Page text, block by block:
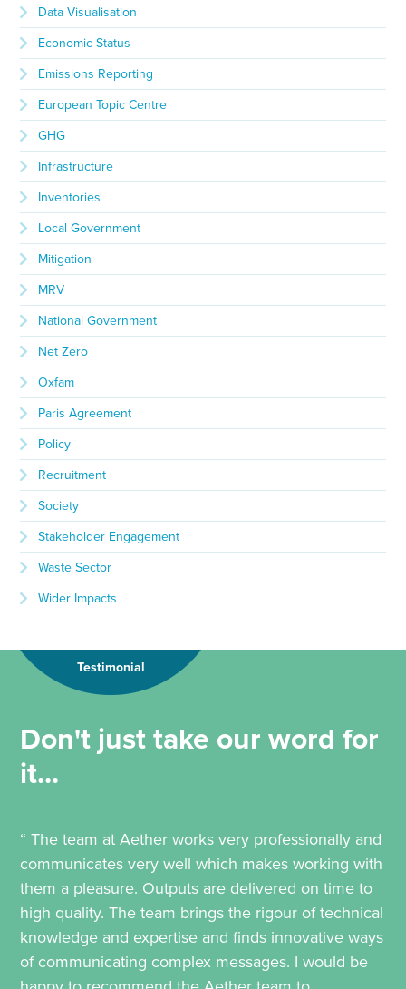
Data Visualisation
Economic Status
Emissions Reporting
European Topic Centre
GHG
Infrastructure
Inventories
Local Government
Mitigation
MRV
National Government
Net Zero
Oxfam
Paris Agreement
Policy
Recruitment
Society
Stakeholder Engagement
Waste Sector
Wider Impacts
Testimonial
Don't just take our word for
it...
“ The team at Aether works very professionally and
communicates very well which makes working with
them a pleasure. Outputs are delivered on time to
high quality. The team brings the rigour of technical
knowledge and expertise and finds innovative ways
of communicating complex messages. I would be